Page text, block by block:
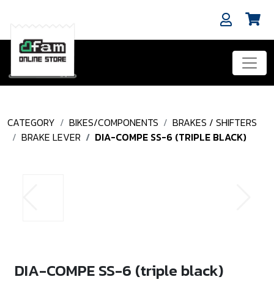
CATEGORY BIKES/COMPONENTS
BRAKES / SHIFTERS
BRAKE LEVER
DIA-COMPE SS-6 (TRIPLE BLACK)
DIA-COMPE SS-6 (triple black)